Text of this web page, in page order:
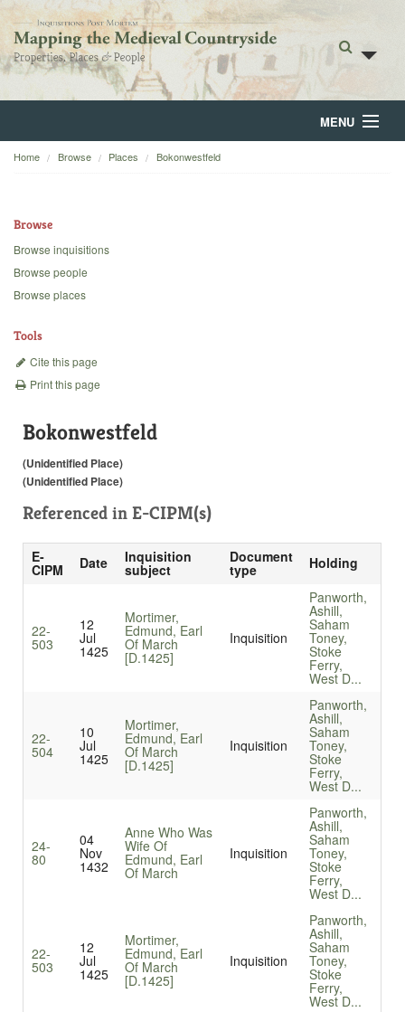
MENU
Home
Backgrounds
Home Browse Places Bokonwestfeld
Browse
Browse inquisitions
Browse people
Browse places
Tools
Cite this page
Print this page
Bokonwestfeld
(Unidentified Place)
(Unidentified Place)
Referenced in E-CIPM(s)
E-
CIPM Date Inquisition
subject
Document
type Holding
22-
503
12
Jul
1425
Mortimer,
Edmund, Earl
Of March
[D.1425]
Inquisition
Panworth,
Ashill,
Saham
Toney,
Stoke
Ferry,
West D...
22-
504
10
Jul
1425
Mortimer,
Edmund, Earl
Of March
[D.1425]
Inquisition
Panworth,
Ashill,
Saham
Toney,
Stoke
Ferry,
West D...
24-
80
04
Nov
1432
Anne Who Was
Wife Of
Edmund, Earl
Of March
Inquisition
Panworth,
Ashill,
Saham
Toney,
Stoke
Ferry,
West D...
22-
503
12
Jul
1425
Mortimer,
Edmund, Earl
Of March
[D.1425]
Inquisition
Panworth,
Ashill,
Saham
Toney,
Stoke
Ferry,
West D...